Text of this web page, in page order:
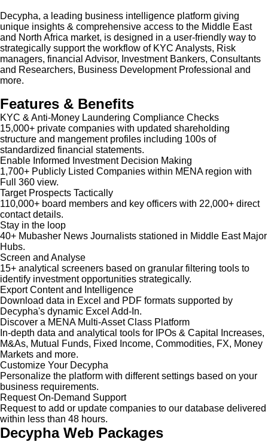
Decypha, a leading business intelligence platform giving
unique insights & comprehensive access to the Middle East
and North Africa market, is designed in a user-friendly way to
strategically support the workflow of KYC Analysts, Risk
managers, financial Advisor, Investment Bankers, Consultants
and Researchers, Business Development Professional and
more.
Features & Benefits
KYC & Anti-Money Laundering Compliance Checks
15,000+ private companies with updated shareholding
structure and mangement profiles including 100s of
standardized financial statements.
Enable Informed Investment Decision Making
1,700+ Publicly Listed Companies within MENA region with
Full 360 view.
Target Prospects Tactically
110,000+ board members and key officers with 22,000+ direct
contact details.
Stay in the loop
40+ Mubasher News Journalists stationed in Middle East Major
Hubs.
Screen and Analyse
15+ analytical screeners based on granular filtering tools to
identify investment opportunities strategically.
Export Content and Intelligence
Download data in Excel and PDF formats supported by
Decypha's dynamic Excel Add-In.
Discover a MENA Multi-Asset Class Platform
In-depth data and analytical tools for IPOs & Capital Increases,
M&As, Mutual Funds, Fixed Income, Commodities, FX, Money
Markets and more.
Customize Your Decypha
Personalize the platform with different settings based on your
business requirements.
Request On-Demand Support
Request to add or update companies to our database delivered
within less than 48 hours.
Decypha Web Packages